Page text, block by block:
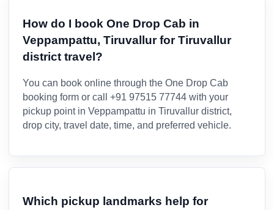
How do I book One Drop Cab in
Veppampattu, Tiruvallur for Tiruvallur
district travel?
You can book online through the One Drop Cab
booking form or call +91 97515 77744 with your
pickup point in Veppampattu in Tiruvallur district,
drop city, travel date, time, and preferred vehicle.
Which pickup landmarks help for